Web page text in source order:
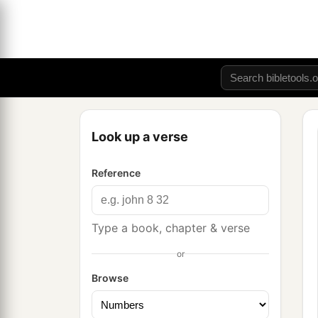
Look up a verse
Reference
Type a book, chapter & verse
or
Browse